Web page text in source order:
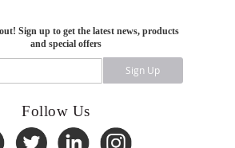
Sign up to get the latest news, products
and special offers
Sign Up
Follow Us